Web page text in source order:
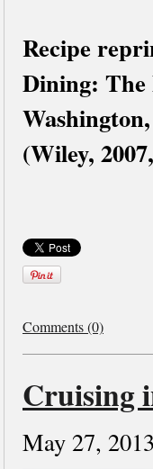
Recipe
Dining: The
(Wiley,
Comments (0)
Cruising
May 27,